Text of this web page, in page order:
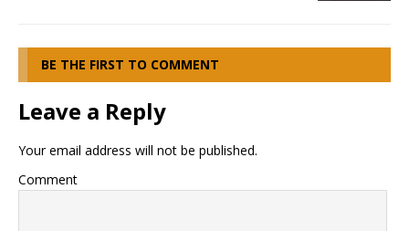
BE THE FIRST TO COMMENT
Leave a Reply
Your email address will not be published.
Comment